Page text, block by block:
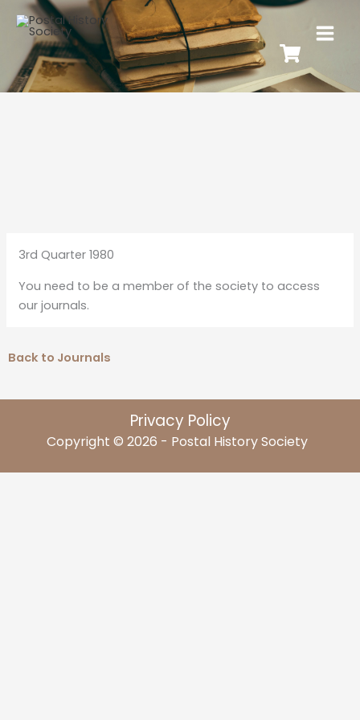
3rd Quarter 1980
You need to be a member of the society to access
our journals.
Back to Journals
Privacy Policy
Copyright © 2026 - Postal History Society